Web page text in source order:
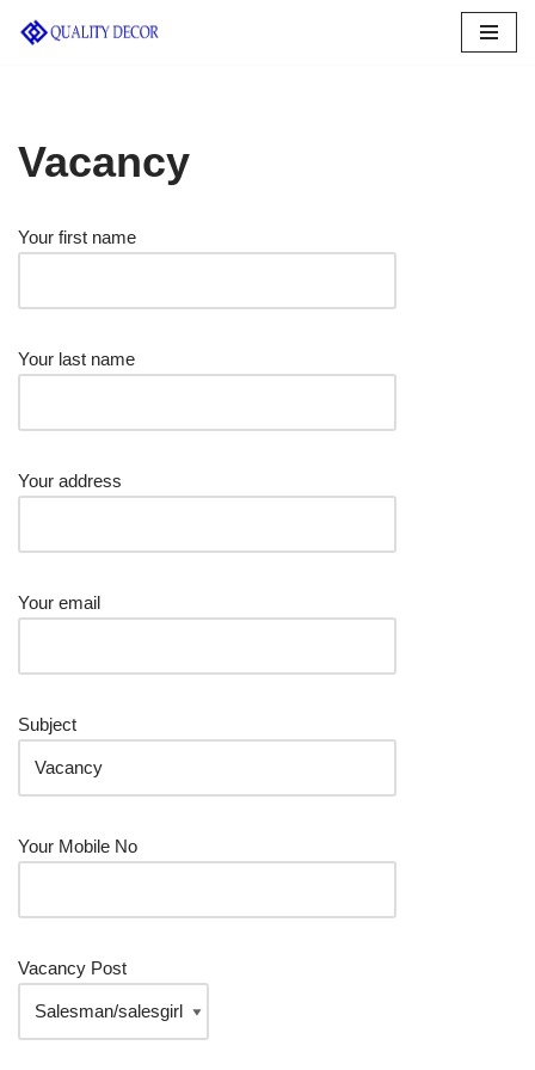
Vacancy
Your first name
Your last name
Your address
Your email
Subject
Your Mobile No
Vacancy Post